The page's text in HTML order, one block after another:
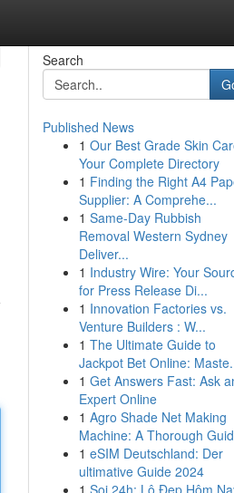
Search
Published News
1 Our Best Grade Skin
Your Complete Directory
1 Finding the Right A4
Supplier: A Comprehe...
1 Same-Day Rubbish
Removal Western Sydney
Deliver...
1 Industry Wire: Your
for Press Release Di...
1 Innovation Factories vs.
Venture Builders : W...
1 The Ultimate Guide to
Jackpot Bet Online:
1 Get Answers Fast: Ask
Expert Online
1 Agro Shade Net Making
Machine: A Thorough
1 eSIM Deutschland: Der
ultimative Guide 2024
1 Soi 24h: Lô Đẹp Hôm